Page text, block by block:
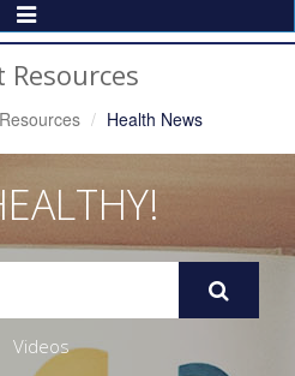
Toggle
Navigation
Resources
Health News
Videos